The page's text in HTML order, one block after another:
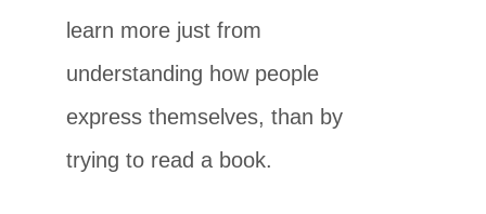
learn more just from
understanding how people
express themselves, than by
trying to read a book.